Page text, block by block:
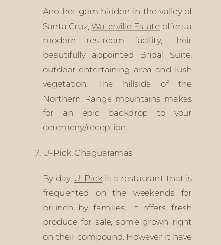
Another gem hidden in the valley of
Santa Cruz, Waterville Estate offers a
modern restroom facility, their
beautifully appointed Bridal Suite,
outdoor entertaining area and lush
vegetation. The hillside of the
Northern Range mountains makes
for an epic backdrop to your
ceremony/reception.
U-Pick, Chaguaramas
By day, U-Pick is a restaurant that is
frequented on the weekends for
brunch by families. It offers fresh
produce for sale, some grown right
on their compound. However it have